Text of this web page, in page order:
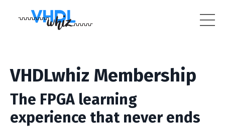
VHDLwhiz Membership
The FPGA learning
experience that never ends